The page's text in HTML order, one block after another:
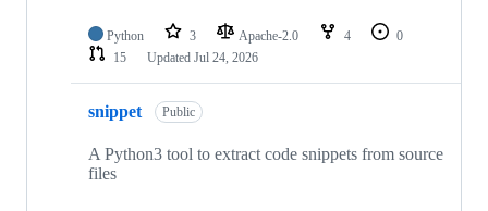
Python 3 Apache-2.0 4
0
15
Updated Jul 24, 2026
snippet Public
A Python3 tool to extract code snippets from source
files